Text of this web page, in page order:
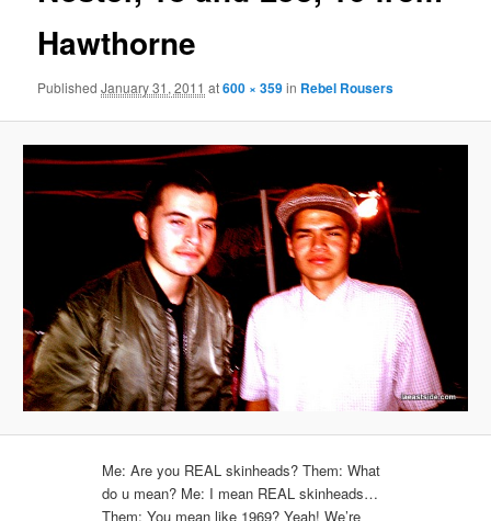
Hawthorne
PublishedJanuary 31, 2011 at600 × 359in Rebel Rousers
Me: Are you REAL skinheads? Them: What
do u mean? Me: I mean REAL skinheads…
Them: You mean like 1969? Yeah! We’re